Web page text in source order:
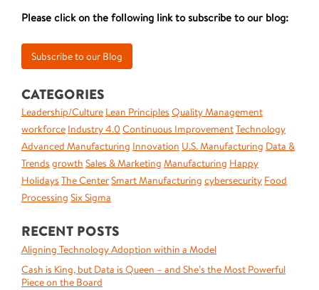
Please click on the following link to subscribe to our blog:
CATEGORIES
Leadership/Culture Lean Principles Quality Management
workforce Industry 4.0 Continuous ImprovementTechnology
Advanced Manufacturing Innovation U.S. Manufacturing Data &
Trends growth Sales & Marketing Manufacturing Happy
Holidays The CenterSmart Manufacturing cybersecurity Food
Processing Six Sigma
RECENT POSTS
Aligning Technology Adoption within a Model
Cash is King, but Data is Queen – and She’s the Most Powerful
Piece on the Board